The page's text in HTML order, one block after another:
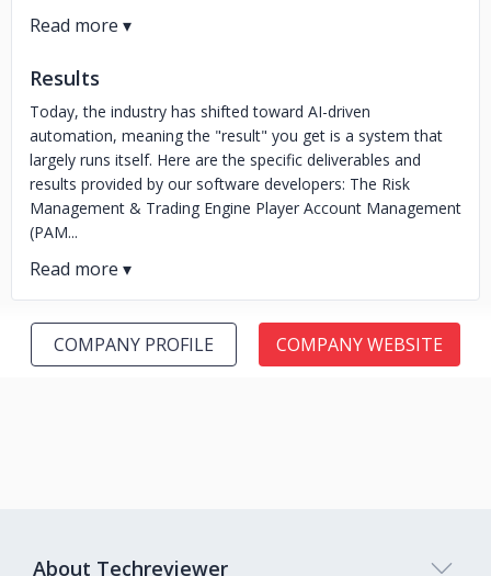
Results
Today, the industry has shifted toward AI-driven
automation, meaning the "result" you get is a system that
largely runs itself. Here are the specific deliverables and
results provided by our software developers: The Risk
Management & Trading Engine Player Account Management
(PAM...
COMPANY PROFILE COMPANY WEBSITE
About Techreviewer